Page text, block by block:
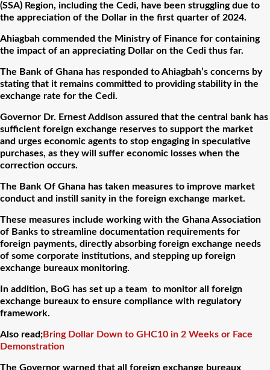
(SSA) Region, including the Cedi, have been struggling due to
the appreciation of the Dollar in the first quarter of 2024.
Ahiagbah commended the Ministry of Finance for containing
the impact of an appreciating Dollar on the Cedi thus far.
The Bank of Ghana has responded to Ahiagbah’s concerns by
stating that it remains committed to providing stability in the
exchange rate for the Cedi.
Governor Dr. Ernest Addison assured that the central bank has
sufficient foreign exchange reserves to support the market
and urges economic agents to stop engaging in speculative
purchases, as they will suffer economic losses when the
correction occurs.
The Bank Of Ghana has taken measures to improve market
conduct and instill sanity in the foreign exchange market.
These measures include working with the Ghana Association
of Banks to streamline documentation requirements for
foreign payments, directly absorbing foreign exchange needs
of some corporate institutions, and stepping up foreign
exchange bureaux monitoring.
In addition, BoG has set up a team to monitor all foreign
exchange bureaux to ensure compliance with regulatory
framework.
Also read;Bring Dollar Down to GHC10 in 2 Weeks or Face
Demonstration
The Governor warned that all foreign exchange bureaux